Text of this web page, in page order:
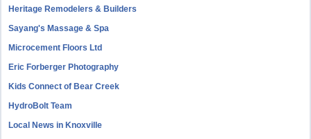
Heritage Remodelers & Builders
Sayang's Massage & Spa
Microcement Floors Ltd
Eric Forberger Photography
Kids Connect of Bear Creek
HydroBolt Team
Local News in Knoxville